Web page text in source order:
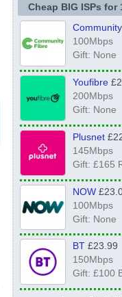
Cheap BIG ISPs for
100Mbps
Gift: None
Youfibre
200Mbps
Gift: None
Plusnet
145Mbps
Gift: £165
NOW
100Mbps
Gift: None
BT£23.99
150Mbps
Gift: £100